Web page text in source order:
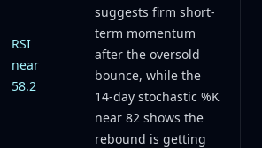
RSI
near
58.2
suggests firm short-
term momentum
after the oversold
bounce, while the
14-day stochastic %K
near 82 shows the
rebound is getting